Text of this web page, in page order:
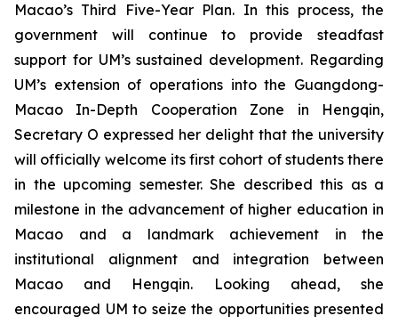
Macao’s Third Five-Year Plan. In this process, the
government will continue to provide steadfast
support for UM’s sustained development. Regarding
UM’s extension of operations into the Guangdong-
Macao In-Depth Cooperation Zone in Hengqin,
Secretary O expressed her delight that the university
will officially welcome its first cohort of students there
in the upcoming semester. She described this as a
milestone in the advancement of higher education in
Macao and a landmark achievement in the
institutional alignment and integration between
Macao and Hengqin. Looking ahead, she
encouraged UM to seize the opportunities presented